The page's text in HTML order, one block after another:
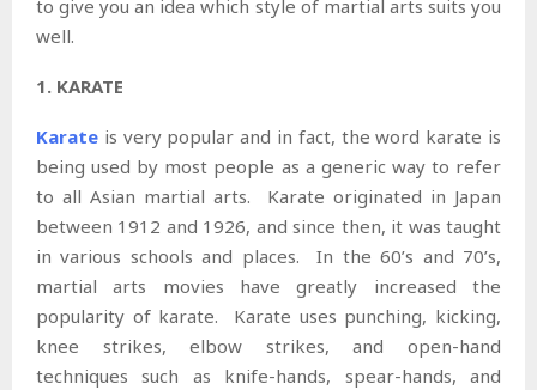
to give you an idea which style of martial arts suits you
well.
1. KARATE
Karate is very popular and in fact, the word karate is
being used by most people as a generic way to refer
to all Asian martial arts. Karate originated in Japan
between 1912 and 1926, and since then, it was taught
in various schools and places. In the 60’s and 70’s,
martial arts movies have greatly increased the
popularity of karate. Karate uses punching, kicking,
knee strikes, elbow strikes, and open-hand
techniques such as knife-hands, spear-hands, and